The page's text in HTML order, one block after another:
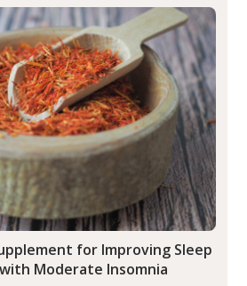
for Improving Sleep
Moderate Insomnia